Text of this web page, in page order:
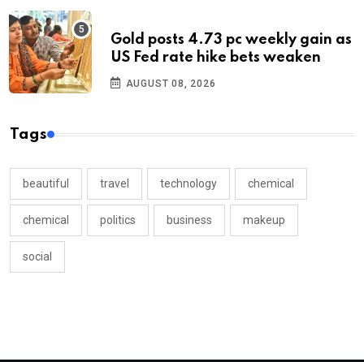
Gold posts 4.73 pc weekly gain as
US Fed rate hike bets weaken
AUGUST 08, 2026
Tags
beautiful travel technology chemical
chemical politics business makeup
social